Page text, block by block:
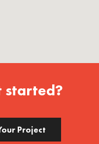
started?
Project